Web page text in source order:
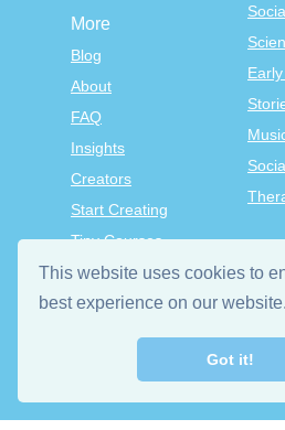
This website uses cookies to
best experience on our website.
Got it!
More
Blog
About
FAQ
Insights
Creators
Start Creating
Tiny Courses
TinyTap Premium
Terms & Conditions